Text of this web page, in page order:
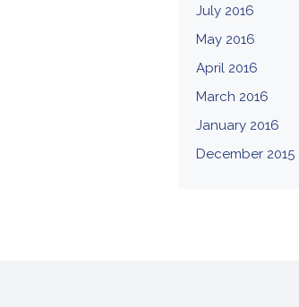
July 2016
May 2016
April 2016
March 2016
January 2016
December 2015